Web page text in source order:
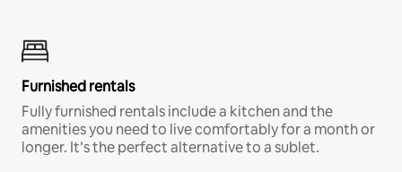
Furnished rentals
Fully furnished rentals include a kitchen and the
amenities you need to live comfortably for a month or
longer. It’s the perfect alternative to a sublet.